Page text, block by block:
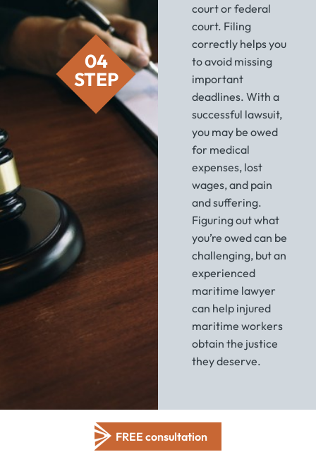
court or federal
court. Filing
correctly helps you
to avoid missing
important
deadlines. With a
successful lawsuit,
you may be owed
for medical
expenses, lost
wages, and pain
and suffering.
Figuring out what
you’re owed can be
challenging, but an
experienced
maritime lawyer
can help injured
maritime workers
obtain the justice
they deserve.
04
STEP
FREE consultation